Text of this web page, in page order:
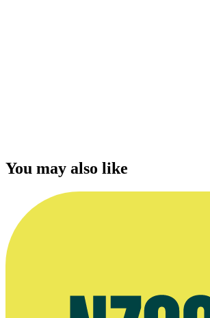
You may also like